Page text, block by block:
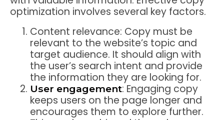
optimization involves several key factors.
Content relevance: Copy must be
relevant to the website’s topic and
target audience. It should align with
the user’s search intent and provide
the information they are looking for.
User engagement: Engaging copy
keeps users on the page longer and
encourages them to explore further.